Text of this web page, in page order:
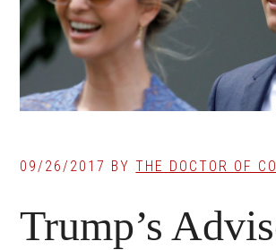
09/26/2017 BYTHE DOCTOR OF
Trump’s